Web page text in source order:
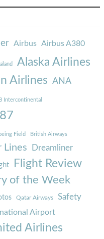
Airbus Airbus A380
Alaska Airlines
Airlines ANA
Intercontinental
Field British Airways
Lines Dreamliner
Flight Review
of the Week
Qatar Airways Safety
Airport
Airlines